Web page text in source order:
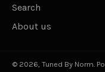
Search
About us
© 2026, Tuned By Norm.